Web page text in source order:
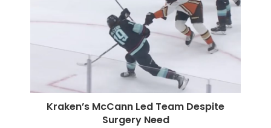
Kraken’s McCann Led Team Despite
Surgery Need